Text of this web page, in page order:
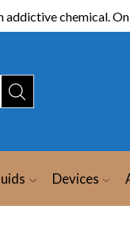
chemical.
Devices